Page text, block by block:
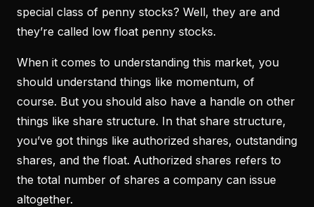
special class of penny stocks? Well, they are and
they’re called low float penny stocks.
When it comes to understanding this market, you
should understand things like momentum, of
course. But you should also have a handle on other
things like share structure. In that share structure,
you’ve got things like authorized shares, outstanding
shares, and the float. Authorized shares refers to
the total number of shares a company can issue
altogether.